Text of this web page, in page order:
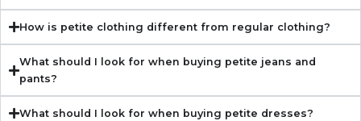
How is petite clothing different from regular clothing?
What should I look for when buying petite jeans and
pants?
What should I look for when buying petite dresses?